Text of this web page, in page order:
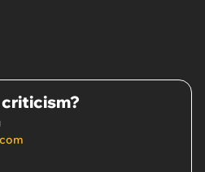
criticism?